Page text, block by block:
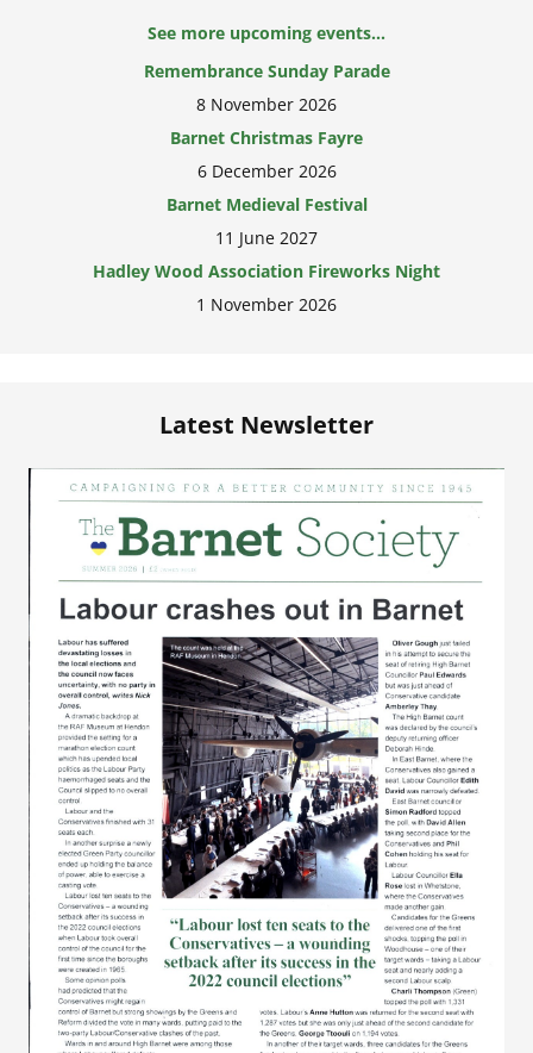
See more upcoming events...
Remembrance Sunday Parade
8 November 2026
Barnet Christmas Fayre
6 December 2026
Barnet Medieval Festival
11 June 2027
Hadley Wood Association Fireworks Night
1 November 2026
Latest Newsletter